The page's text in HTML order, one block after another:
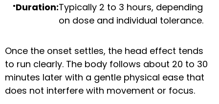
Duration:Typically 2 to 3 hours, depending
on dose and individual tolerance.
Once the onset settles, the head effect tends
to run clearly. The body follows about 20 to 30
minutes later with a gentle physical ease that
does not interfere with movement or focus.